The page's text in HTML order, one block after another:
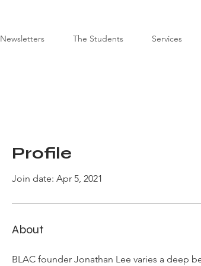
Newsletters The Students Services
Profile
Join date: Apr 5, 2021
About
BLAC founder Jonathan Lee varies a deep